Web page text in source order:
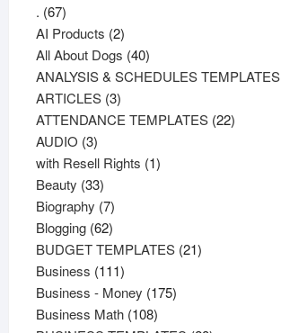
. 6767
products
AI Products 22
products
All About Dogs 4040
products
ANALYSIS & SCHEDULES TEMPLATES
ARTICLES 33
products
ATTENDANCE TEMPLATES 2222
AUDIO 33
products
with Resell Rights 11
Beauty 3333
products
Biography 77
products
Blogging 6262
products
BUDGET TEMPLATES 2121
Business 111111
products
Business - Money 175175
Business Math 108108